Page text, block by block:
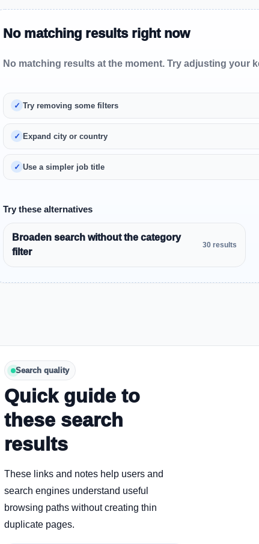
No matching results right now
No matching results at the moment. Try adjusting your
Try removing some filters
Expand city or country
Use a simpler job title
Try these alternatives
Broaden search without the category
filter
30 results
Search quality
Quick guide to
these search
results
These links and notes help users and
search engines understand useful
browsing paths without creating thin
duplicate pages.